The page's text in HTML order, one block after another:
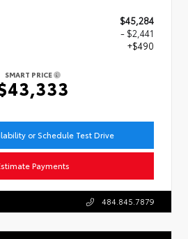
$45,284
- $2,441
+$490
SMART PRICE
or Schedule Test Drive
Payments
484.845.7879